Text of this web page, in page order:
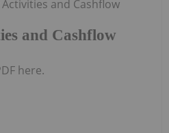
and Cashflow
and Cashflow
here.